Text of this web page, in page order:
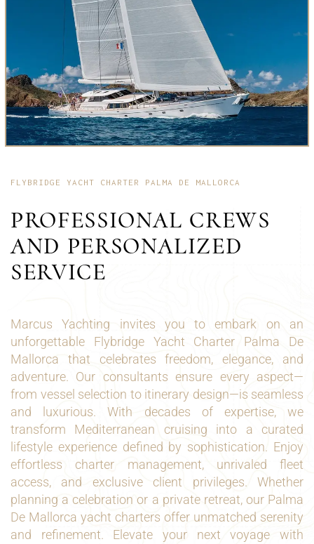
FLYBRIDGE YACHT CHARTER PALMA DE MALLORCA
PROFESSIONAL CREWS
AND PERSONALIZED
SERVICE
Marcus Yachting invites you to embark on an
unforgettable Flybridge Yacht Charter Palma De
Mallorca that celebrates freedom, elegance, and
adventure. Our consultants ensure every aspect—
from vessel selection to itinerary design—is seamless
and luxurious. With decades of expertise, we
transform Mediterranean cruising into a curated
lifestyle experience defined by sophistication. Enjoy
effortless charter management, unrivaled fleet
access, and exclusive client privileges. Whether
planning a celebration or a private retreat, our Palma
De Mallorca yacht charters offer unmatched serenity
and refinement. Elevate your next voyage with